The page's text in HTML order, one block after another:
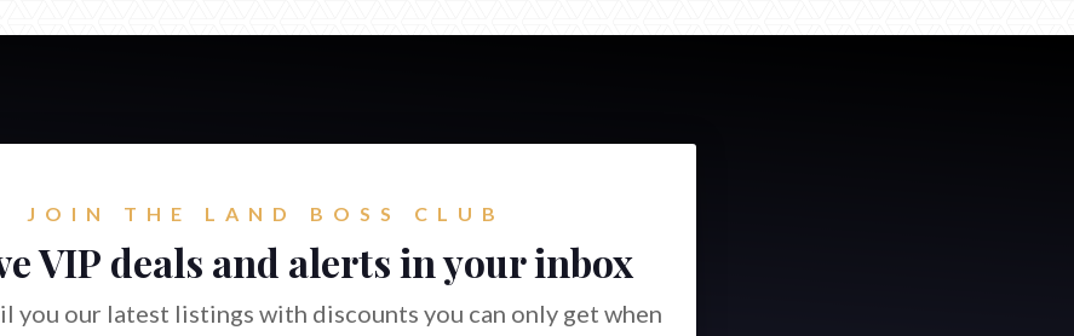
JOIN THE LAND BOSS CLUB
VIP deals and alerts in your inbox
you our latest listings with discounts you can only get when